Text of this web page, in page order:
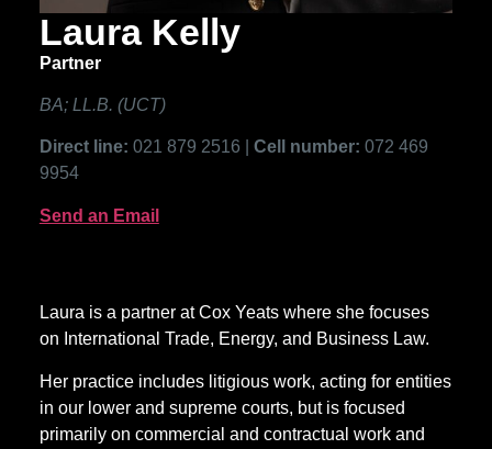
Laura Kelly
Partner
BA; LL.B. (UCT)
Direct line: 021 879 2516 | Cell number: 072 469
9954
Send an Email
Laura is a partner at Cox Yeats where she focuses
on International Trade, Energy, and Business Law.
Her practice includes litigious work, acting for entities
in our lower and supreme courts, but is focused
primarily on commercial and contractual work and